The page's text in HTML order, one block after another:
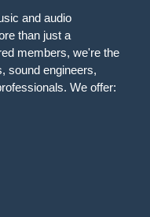
and audio
than just a
members, we're the
sound engineers,
We offer: